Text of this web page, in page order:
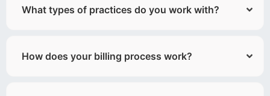
What types of practices do you work with?
How does your billing process work?